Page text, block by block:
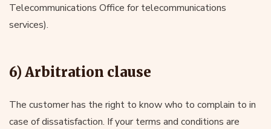
Telecommunications Office for telecommunications
services).
6) Arbitration clause
The customer has the right to know who to complain to in
case of dissatisfaction. If your terms and conditions are